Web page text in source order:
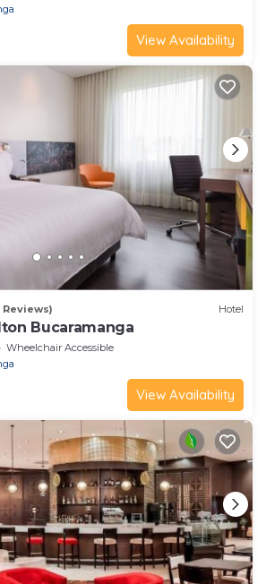
View Availability
Reviews) Hotel
Bucaramanga
Wheelchair Accessible
View Availability